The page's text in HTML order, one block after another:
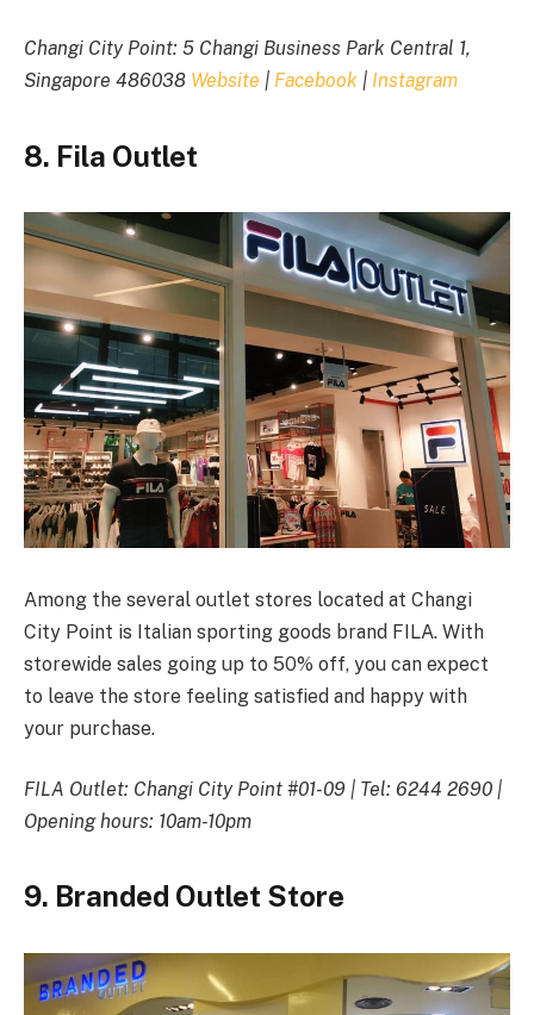
Changi City Point: 5 Changi Business Park Central 1,
Singapore 486038 Website | Facebook | Instagram
8. Fila Outlet
Among the several outlet stores located at Changi
City Point is Italian sporting goods brand FILA. With
storewide sales going up to 50% off, you can expect
to leave the store feeling satisfied and happy with
your purchase.
FILA Outlet: Changi City Point #01-09 | Tel: 6244 2690 |
Opening hours: 10am-10pm
9. Branded Outlet Store